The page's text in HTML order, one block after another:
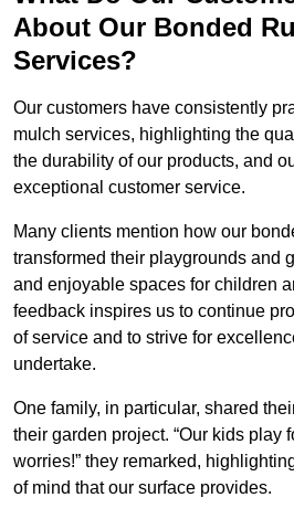
About Our Bonded
Services?
Our customers have consistently
mulch services, highlighting the
the durability of our products, and
exceptional customer service.
Many clients mention how our
transformed their playgrounds and
and enjoyable spaces for children
feedback inspires us to continue
of service and to strive for
undertake.
One family, in particular, shared
their garden project. “Our kids play
worries!” they remarked,
of mind that our surface provides.